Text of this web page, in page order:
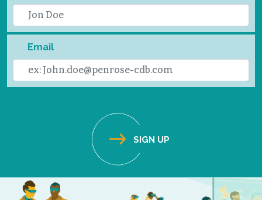
Email